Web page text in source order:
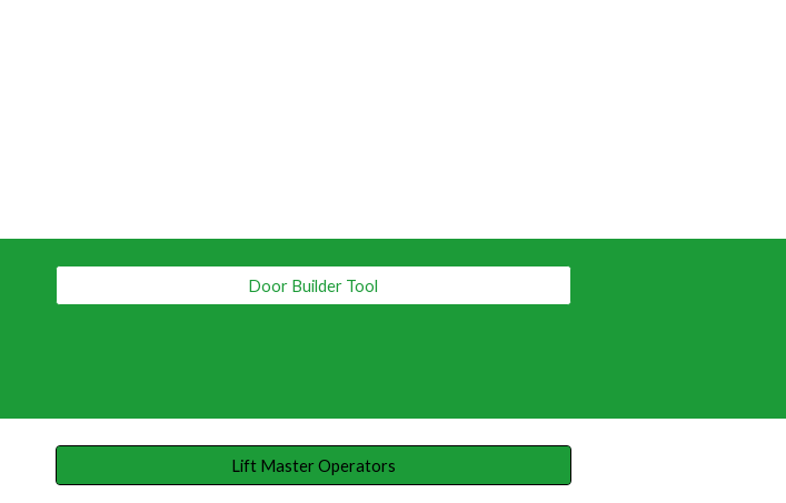
Door Builder Tool
Lift Master Operators